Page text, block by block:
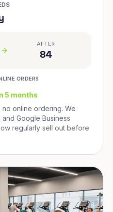
AFTER
84
ORDERS
5 months
online ordering. We
Google Business
regularly sell out before